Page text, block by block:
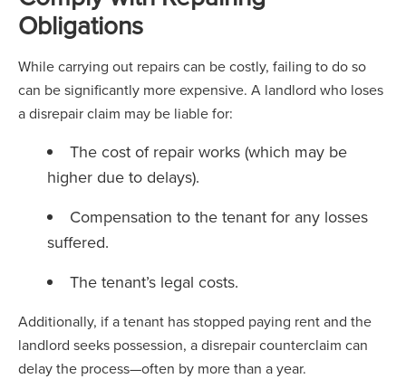
Obligations
While carrying out repairs can be costly, failing to do so
can be significantly more expensive. A landlord who loses
a disrepair claim may be liable for:
The cost of repair works (which may be
higher due to delays).
Compensation to the tenant for any losses
suffered.
The tenant’s legal costs.
Additionally, if a tenant has stopped paying rent and the
landlord seeks possession, a disrepair counterclaim can
delay the process—often by more than a year.